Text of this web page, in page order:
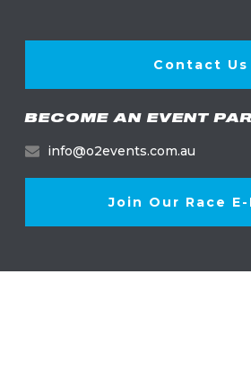
Contact Us
BECOME AN EVENT
info@o2events.com.au
Join Our Race E-